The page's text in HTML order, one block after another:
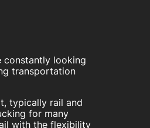
constantly looking
transportation
typically rail and
for many
with the flexibility